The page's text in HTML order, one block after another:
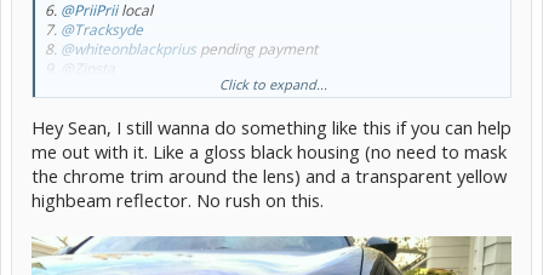
6. @PriiPriilocal
7. @Tracksyde
8. @whiteonblackprius pending payment
9.
@Zipsta
Ok guys. 1st off apologize for the delay.
2nd. When I quoted the $65I failed to include the cost for shipping
all the sets back to me. That was an additional $100 however due to
my delays with this & busy schedule I will not ask anyone to cove
If u are local & want to meet up with me great. If u are not local I will
Click to expand...
Hey Sean, I still wanna do something like this if you can help
me out with it. Like a gloss black housing (no need to mask
the chrome trim around the lens) and a transparent yellow
highbeam reflector. No rush on this.